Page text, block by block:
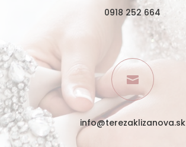
0918 252 664

info@terezaklizanova.sk